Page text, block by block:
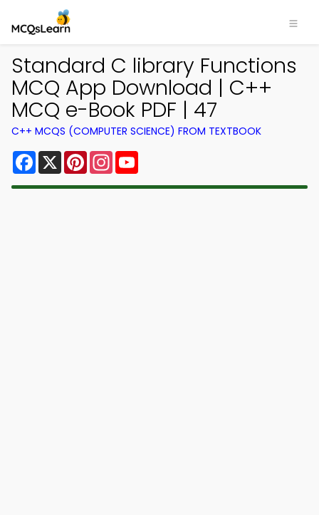
Standard C library Functions
MCQ App Download | C++
MCQ e-Book PDF | 47
C++ MCQS (COMPUTER SCIENCE) FROM TEXTBOOK
Facebook
X PinterestInstagram